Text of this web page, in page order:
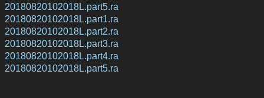
20180820102018L.part5.ra
20180820102018L.part1.ra
20180820102018L.part2.ra
20180820102018L.part3.ra
20180820102018L.part4.ra
20180820102018L.part5.ra